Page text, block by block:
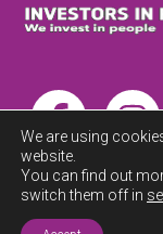
We are using
website.
You can find out
switch them off in